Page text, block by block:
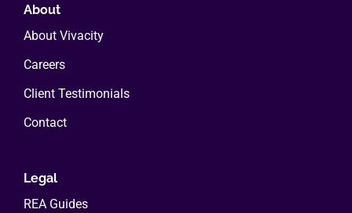
About
About Vivacity
Careers
Client Testimonials
Contact
Legal
REA Guides